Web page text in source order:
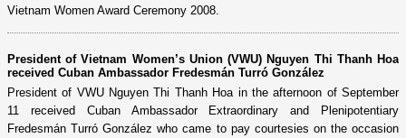
Vietnam Women Award Ceremony 2008.
President of Vietnam Women’s Union (VWU) Nguyen Thi Thanh Hoa
received Cuban Ambassador Fredesmán Turró González
President of VWU Nguyen Thi Thanh Hoa in the afternoon of September
11 received Cuban Ambassador Extraordinary and Plenipotentiary
Fredesmán Turró González who came to pay courtesies on the occasion